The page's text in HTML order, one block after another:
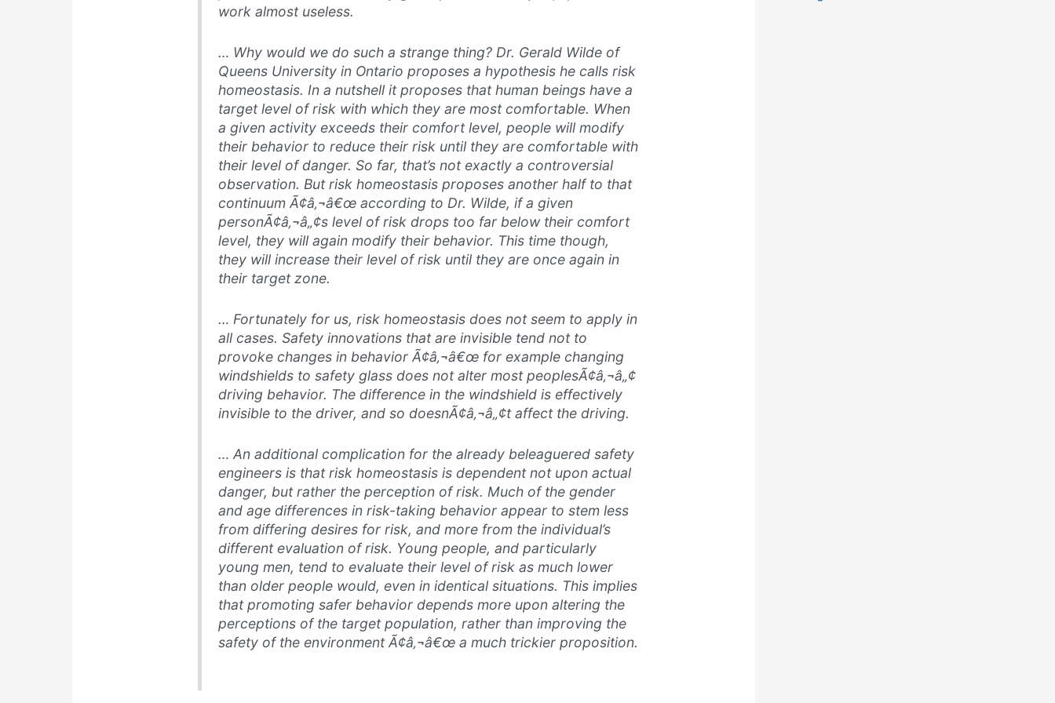
work almost useless.
… Why would we do such a strange thing? Dr. Gerald Wilde of
Queens University in Ontario proposes a hypothesis he calls risk
homeostasis. In a nutshell it proposes that human beings have a
target level of risk with which they are most comfortable. When
a given activity exceeds their comfort level, people will modify
their behavior to reduce their risk until they are comfortable with
their level of danger. So far, that’s not exactly a controversial
observation. But risk homeostasis proposes another half to that
continuum Ã¢â‚¬â€œ according to Dr. Wilde, if a given
personÃ¢â‚¬â„¢s level of risk drops too far below their comfort
level, they will again modify their behavior. This time though,
they will increase their level of risk until they are once again in
their target zone.
… Fortunately for us, risk homeostasis does not seem to apply in
all cases. Safety innovations that are invisible tend not to
provoke changes in behavior Ã¢â‚¬â€œ for example changing
windshields to safety glass does not alter most peoplesÃ¢â‚¬â„¢
driving behavior. The difference in the windshield is effectively
invisible to the driver, and so doesnÃ¢â‚¬â„¢t affect the driving.
… An additional complication for the already beleaguered safety
engineers is that risk homeostasis is dependent not upon actual
danger, but rather the perception of risk. Much of the gender
and age differences in risk-taking behavior appear to stem less
from differing desires for risk, and more from the individual’s
different evaluation of risk. Young people, and particularly
young men, tend to evaluate their level of risk as much lower
than older people would, even in identical situations. This implies
that promoting safer behavior depends more upon altering the
perceptions of the target population, rather than improving the
safety of the environment Ã¢â‚¬â€œ a much trickier proposition.